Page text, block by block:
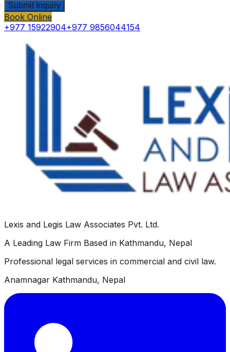
Submit Inquiry
Book Online
+977 15922904+977 9856044154
Lexis and Legis Law Associates Pvt. Ltd.
A Leading Law Firm Based in Kathmandu, Nepal
Professional legal services in commercial and civil law.
Anamnagar Kathmandu, Nepal